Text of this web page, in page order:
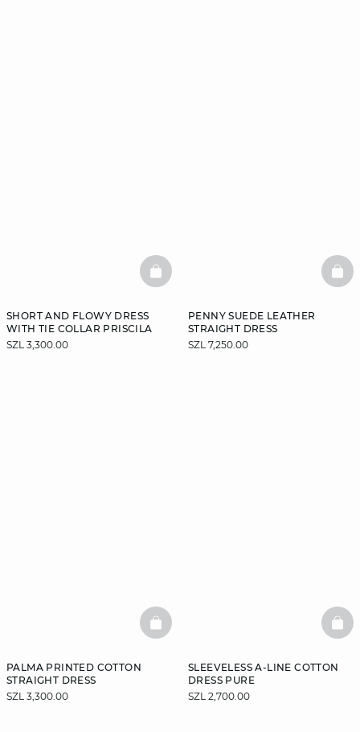
SHORT AND FLOWY DRESS
WITH TIE COLLAR PRISCILA
SZL 3,300.00
BASKETFULL
PENNY SUEDE LEATHER
STRAIGHT DRESS
SZL 7,250.00
PALMA PRINTED COTTON
STRAIGHT DRESS
SZL 3,300.00
BASKETFULL
SLEEVELESS A-LINE COTTON
DRESS PURE
SZL 2,700.00